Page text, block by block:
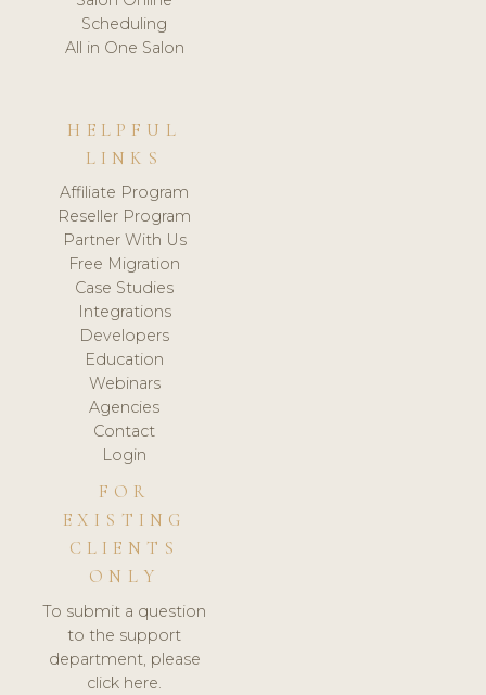
Scheduling
All in One Salon
HELPFUL
LINKS
Affiliate Program
Reseller Program
Partner With Us
Free Migration
Case Studies
Integrations
Developers
Education
Webinars
Agencies
Contact
Login
FOR
EXISTING
CLIENTS
ONLY
To submit a question
to the support
department, please
click here.